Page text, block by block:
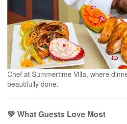
Chef at Summertime Villa, where
beautifully done.
💚 What Guests Love Most